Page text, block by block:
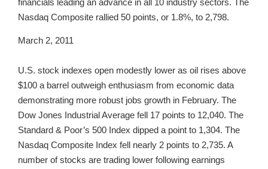
financials leading an advance in all 10 industry sectors. The
Nasdaq Composite rallied 50 points, or 1.8%, to 2,798.
March 2, 2011
U.S. stock indexes open modestly lower as oil rises above
$100 a barrel outweigh enthusiasm from economic data
demonstrating more robust jobs growth in February. The
Dow Jones Industrial Average fell 17 points to 12,040. The
Standard & Poor’s 500 Index dipped a point to 1,304. The
Nasdaq Composite Index fell nearly 2 points to 2,735. A
number of stocks are trading lower following earnings